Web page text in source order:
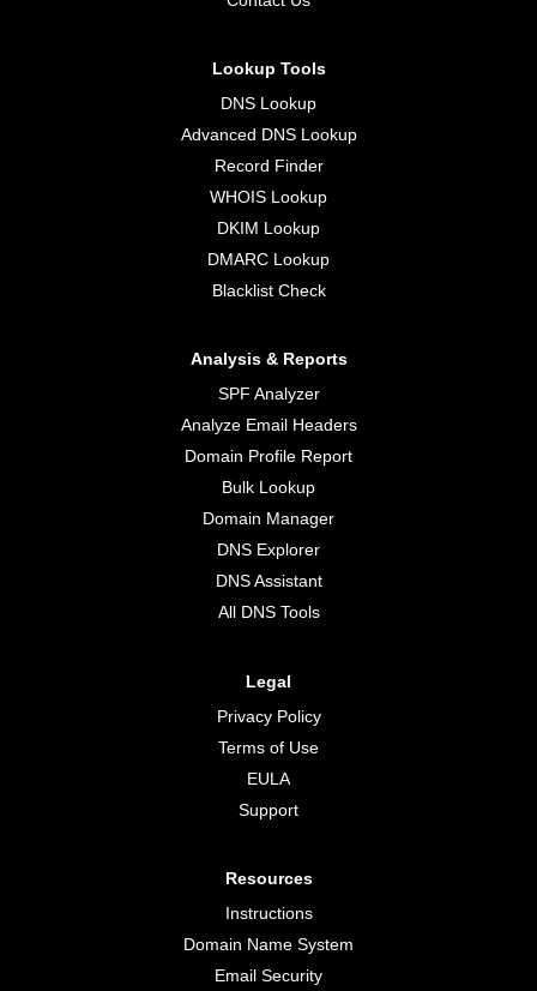
Lookup Tools
DNS Lookup
Advanced DNS Lookup
Record Finder
WHOIS Lookup
DKIM Lookup
DMARC Lookup
Blacklist Check
Analysis & Reports
SPF Analyzer
Analyze Email Headers
Domain Profile Report
Bulk Lookup
Domain Manager
DNS Explorer
DNS Assistant
All DNS Tools
Legal
Privacy Policy
Terms of Use
EULA
Support
Resources
Instructions
Domain Name System
Email Security